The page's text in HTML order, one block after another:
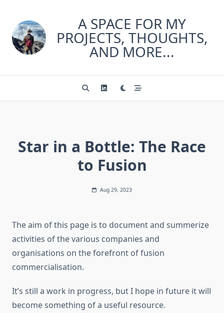
content
A SPACE FOR MY
PROJECTS, THOUGHTS,
AND MORE...
Star in a Bottle: The Race
to Fusion
Aug 29, 2023
The aim of this page is to document and summerize
activities of the various companies and
organisations on the forefront of fusion
commercialisation.
It’s still a work in progress, but I hope in future it will
become something of a useful resource.